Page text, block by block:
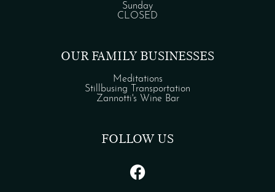
Sunday
CLOSED
OUR FAMILY BUSINESSES
Meditations
Stillbusing Transportation
Zannotti's Wine Bar
FOLLOW US